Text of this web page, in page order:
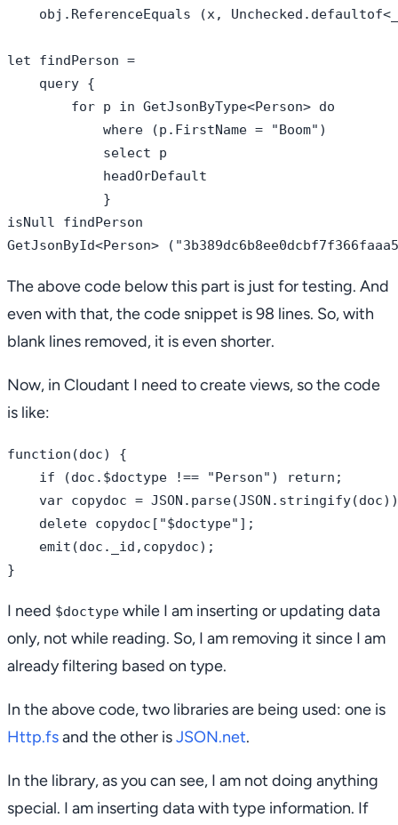
obj.ReferenceEquals (x,
let findPerson =
    query {
        for p in GetJsonByType<Person> do
            where (p.FirstName = "Boom")
            select p
            headOrDefault
            }
isNull findPerson
The above code below this part is just for testing. And
even with that, the code snippet is 98 lines. So, with
blank lines removed, it is even shorter.
Now, in Cloudant I need to create views, so the code
is like:
function(doc) {
    if (doc.$doctype !== "Person") return;
var copydoc =
    delete copydoc["$doctype"];
    emit(doc._id,copydoc);
I need $doctype while I am inserting or updating data
only, not while reading. So, I am removing it since I am
already filtering based on type.
In the above code, two libraries are being used: one is
Http.fsand the other isJSON.net.
In the library, as you can see, I am not doing anything
special. I am inserting data with type information. If